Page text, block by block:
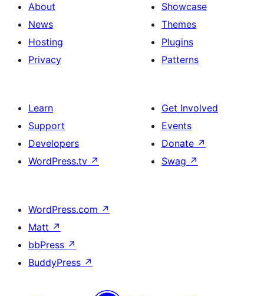
About
News
Hosting
Privacy
Showcase
Themes
Plugins
Patterns
Learn
Support
Developers
WordPress.tv ↗
Get Involved
Events
Donate ↗
Swag ↗
WordPress.com ↗
Matt ↗
bbPress ↗
BuddyPress ↗